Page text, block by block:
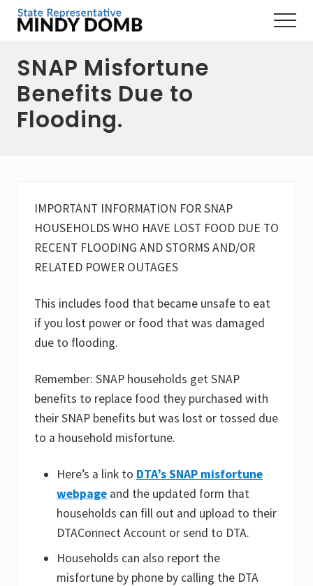
Menu
Skip
content
Skip
sidebar
Skip
the
3rd
Hampshire
District,
MA
Menu
SNAP Misfortune
Benefits Due to
Flooding.
IMPORTANT INFORMATION FOR SNAP
HOUSEHOLDS WHO HAVE LOST FOOD DUE TO
RECENT FLOODING AND STORMS AND/OR
RELATED POWER OUTAGES
This includes food that became unsafe to eat
if you lost power or food that was damaged
due to flooding.
Remember: SNAP households get SNAP
benefits to replace food they purchased with
their SNAP benefits but was lost or tossed due
to a household misfortune.
Here’s a link to DTA’s SNAP misfortune
webpage and the updated form that
households can fill out and upload to their
DTAConnect Account or send to DTA.
Households can also report the
misfortune by phone by calling the DTA